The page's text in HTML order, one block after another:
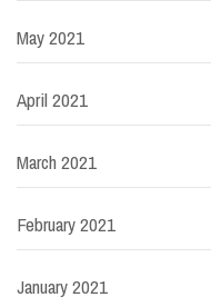
May 2021
April 2021
March 2021
February 2021
January 2021